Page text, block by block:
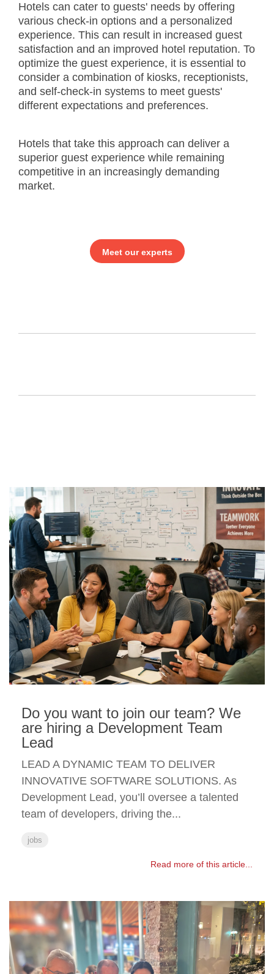
Hotels can cater to guests' needs by offering
various check-in options and a personalized
experience. This can result in increased guest
satisfaction and an improved hotel reputation. To
optimize the guest experience, it is essential to
consider a combination of kiosks, receptionists,
and self-check-in systems to meet guests'
different expectations and preferences.
Hotels that take this approach can deliver a
superior guest experience while remaining
competitive in an increasingly demanding
market.
Meet our experts
Do you want to join our team? We
are hiring a Development Team
Lead
LEAD A DYNAMIC TEAM TO DELIVER
INNOVATIVE SOFTWARE SOLUTIONS. As
Development Lead, you’ll oversee a talented
team of developers, driving the...
jobs
Read more of this article...